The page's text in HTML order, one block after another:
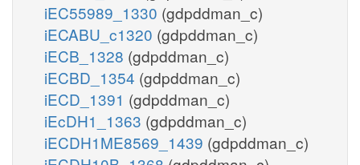
iEC55989_1330 (gdpddman_c)
iECABU_c1320 (gdpddman_c)
iECB_1328 (gdpddman_c)
iECBD_1354 (gdpddman_c)
iECD_1391 (gdpddman_c)
iEcDH1_1363 (gdpddman_c)
iECDH1ME8569_1439 (gdpddman_c)